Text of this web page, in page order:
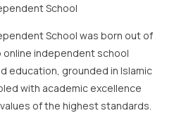
School
School was born out of
online independent school
education, grounded in Islamic
with academic excellence
of the highest standards.